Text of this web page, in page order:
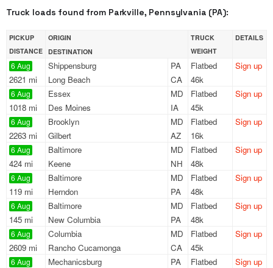
Truck loads found from Parkville, Pennsylvania (PA):
PICKUP
DISTANCE
ORIGIN
DESTINATION
TRUCK
WEIGHT
DETAILS
6 Aug
2621 mi
Shippensburg
PA
Long Beach
CA
Flatbed
46k
Sign up
6 Aug
1018 mi
Essex
MD
Des Moines
IA
Flatbed
45k
Sign up
6 Aug
2263 mi
Brooklyn
MD
Gilbert
AZ
Flatbed
16k
Sign up
6 Aug
424 mi
Baltimore
MD
Keene
NH
Flatbed
48k
Sign up
6 Aug
119 mi
Baltimore
MD
Herndon
PA
Flatbed
48k
Sign up
6 Aug
145 mi
Baltimore
MD
New Columbia
PA
Flatbed
48k
Sign up
6 Aug
2609 mi
Columbia
MD
Rancho Cucamonga
CA
Flatbed
45k
Sign up
6 Aug Mechanicsburg
PA
Flatbed
Sign up